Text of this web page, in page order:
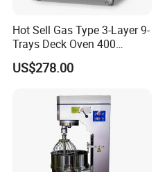
Hot Sell Gas Type 3-Layer 9-
Trays Deck Oven 400
Degree Kitchen Equipment
Baking Oven 1/2/3/4 for
Oven Pizza/Cake/Bread
US$278.00